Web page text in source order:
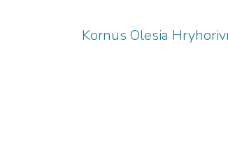
Kornus Olesia